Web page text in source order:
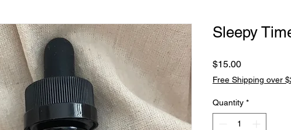
Sleepy
$15.00Price
Free Shipping over
Quantity *